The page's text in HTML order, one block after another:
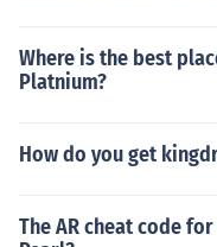
Where is the best
Platnium?
How do you get
The AR cheat code